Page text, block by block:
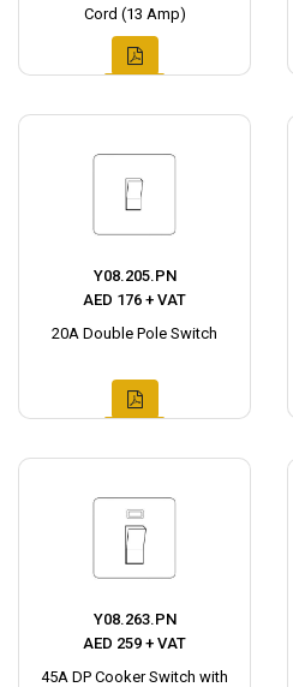
Cord (13 Amp)
Y08.205.PN
AED 176 + VAT
20A Double Pole Switch
Y08.263.PN
AED 259 + VAT
45A DP Cooker Switch with